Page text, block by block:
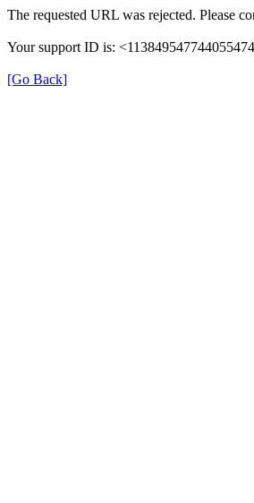
The requested URL was rejected. Please
Your support ID is:
[Go Back]